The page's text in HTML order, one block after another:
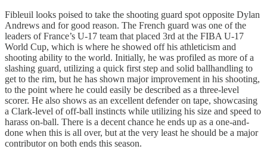
Fibleuil looks poised to take the shooting guard spot opposite Dylan
Andrews and for good reason. The French guard was one of the
leaders of France’s U-17 team that placed 3rd at the FIBA U-17
World Cup, which is where he showed off his athleticism and
shooting ability to the world. Initially, he was profiled as more of a
slashing guard, utilizing a quick first step and solid ballhandling to
get to the rim, but he has shown major improvement in his shooting,
to the point where he could easily be described as a three-level
scorer. He also shows as an excellent defender on tape, showcasing
a Clark-level of off-ball instincts while utilizing his size and speed to
harass on-ball. There is a decent chance he ends up as a one-and-
done when this is all over, but at the very least he should be a major
contributor on both ends this season.